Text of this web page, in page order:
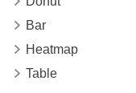
Bar
Heatmap
Table